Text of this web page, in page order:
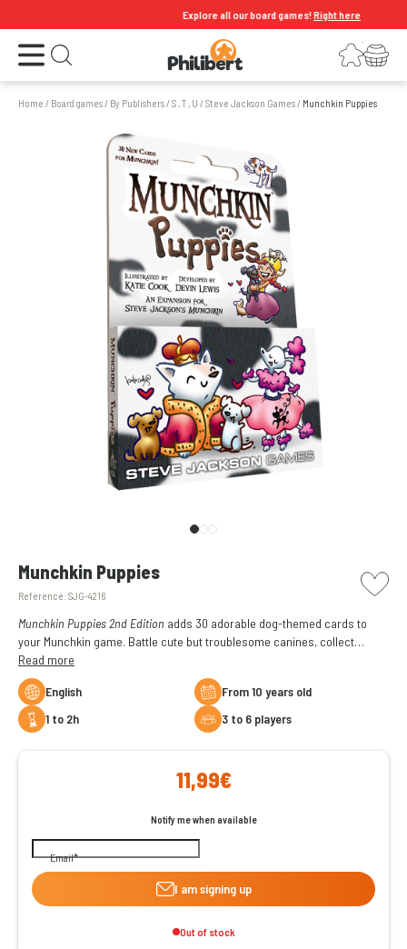
Explore all our board games!Right here
Open the menu Open search LoginYour shopping cart
Home / Board games/ By Publishers/S , T , U /Steve Jackson Games/ Munchkin Puppies
Munchkin Puppies
Reference: SJG-4216
picto
Munchkin Puppies 2nd Edition adds 30 adorable dog-themed cards to
your Munchkin game. Battle cute but troublesome canines, collect
treasures, and enjoy even more backstabbing, humor, and chaos.
Requires the Munchkin base game to play.
Read more
English
From 10 years old
1 to 2h
3 to 6 players
11,99€
Notify me when available
Email
I am signing up
Out of stock